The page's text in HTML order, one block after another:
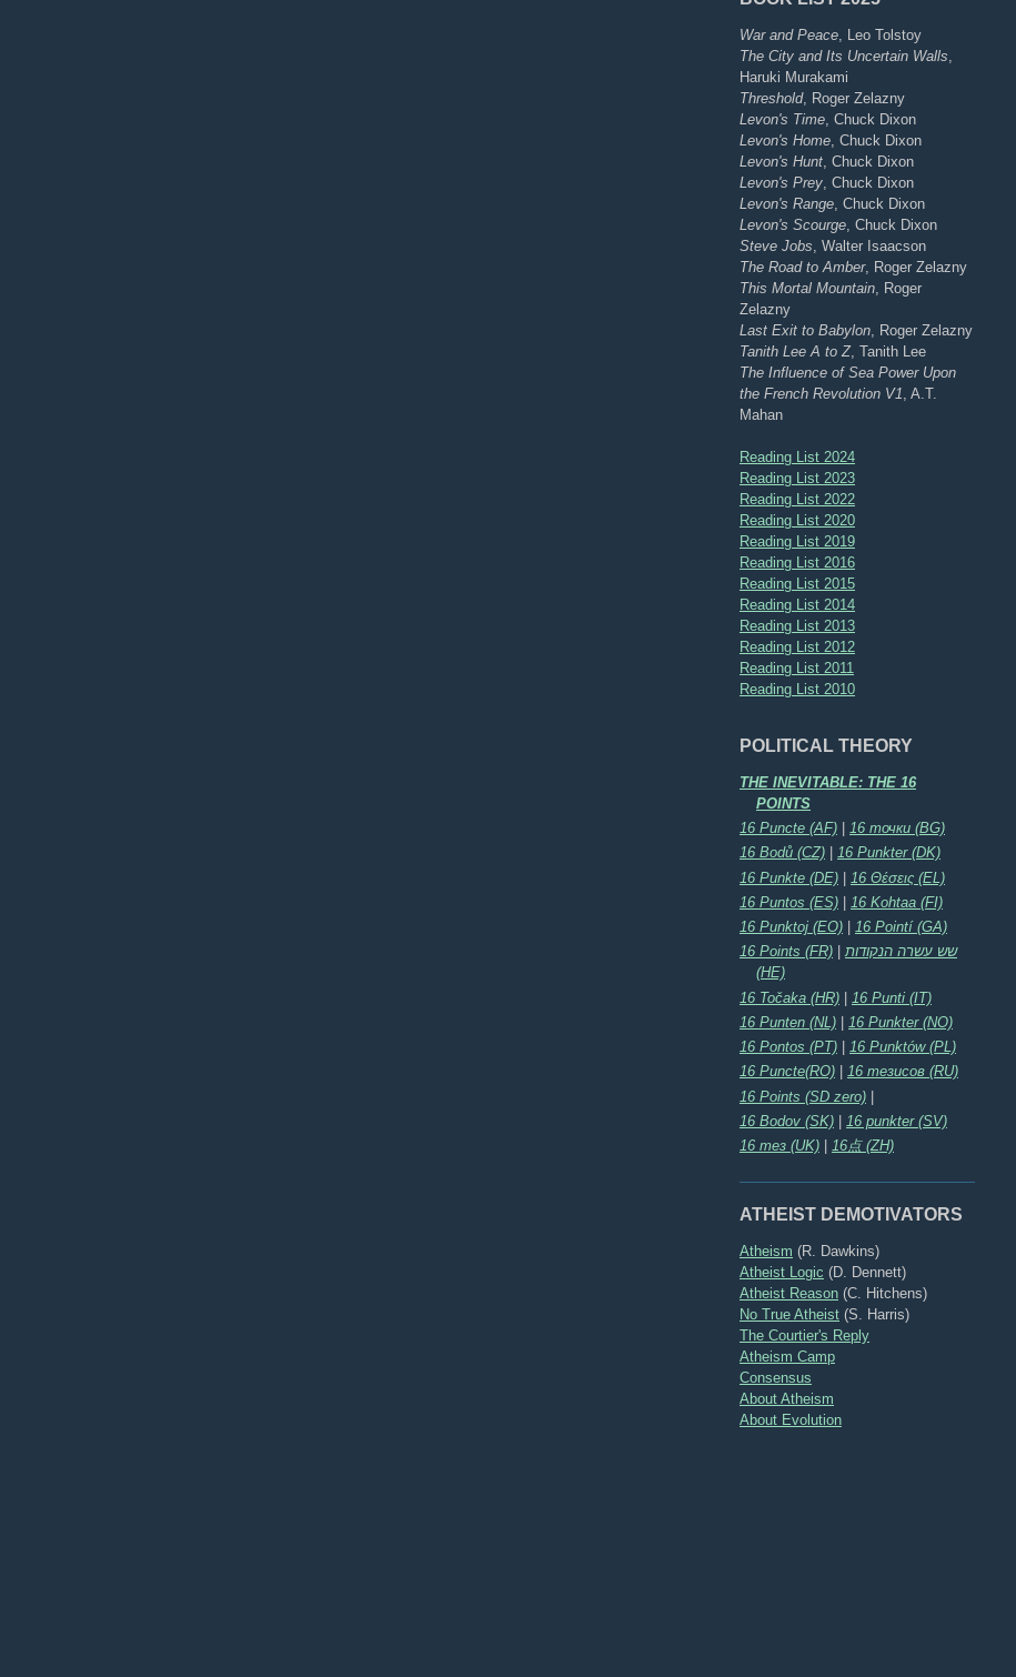
War and Peace , Leo Tolstoy
The City and Its Uncertain Walls
Haruki Murakami
Threshold, Roger Zelazny
Levon's Time , Chuck Dixon
Levon's Home , Chuck Dixon
Levon's Hunt , Chuck Dixon
Levon's Prey , Chuck Dixon
Levon's Range , Chuck Dixon
Levon's Scourge , Chuck Dixon
Steve Jobs , Walter Isaacson
The Road to Amber, Roger Zelazny
This Mortal Mountain , Roger
Zelazny
Last Exit to Babylon , Roger Zelazny
Tanith Lee A to Z, Tanith Lee
The Influence of Sea Power Upon
the French Revolution V1 , A.T.
Mahan
Reading List 2024
Reading List 2023
Reading List 2022
Reading List 2020
Reading List 2019
Reading List 2016
Reading List 2015
Reading List 2014
Reading List 2013
Reading List 2012
Reading List 2011
Reading List 2010
POLITICAL THEORY
THE INEVITABLE: THE 16
POINTS
16 Puncte (AF)
16 точки (BG)
16 Bodů (CZ)
16 Punkter (DK)
16 Punkte (DE) | 16 Θέσεις (EL)
16 Puntos (ES)
16 Kohtaa (FI)
16 Punktoj (EO)
16 Pointí (GA)
16 Points (FR) |שש עשרה הנקודות
(HE)
16 Točaka (HR) | 16 Punti (IT)
16 Punten (NL)
16 Punkter (NO)
16 Pontos (PT)
16 Punktów (PL)
16 Puncte(RO)
16 тезисов (RU)
16 Points (SD zero) |
16 Bodov (SK)
16 punkter (SV)
16 тез (UK)
16点 (ZH)
ATHEIST DEMOTIVATORS
Atheism (R. Dawkins)
Atheist Logic (D. Dennett)
Atheist Reason (C. Hitchens)
No True Atheist (S. Harris)
The Courtier's Reply
Atheism Camp
Consensus
About Atheism
About Evolution